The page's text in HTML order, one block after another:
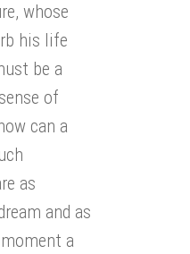
whose
his life
be a
of
can a
as
and as
a